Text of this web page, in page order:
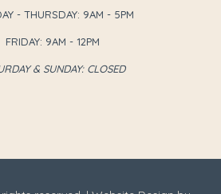
- THURSDAY: 9AM - 5PM
FRIDAY: 9AM - 12PM
& SUNDAY: CLOSED